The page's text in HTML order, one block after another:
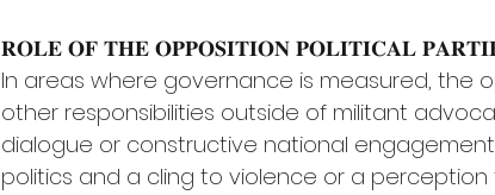
𝐑𝐎𝐋𝐄 𝐎𝐅 𝐓𝐇𝐄 𝐎𝐏𝐏𝐎𝐒𝐈𝐓𝐈𝐎𝐍 𝐏𝐎𝐋𝐈𝐓𝐈𝐂𝐀𝐋
In areas where governance is measured, the
other responsibilities outside of militant
dialogue or constructive national
politics and a cling to violence or a perception